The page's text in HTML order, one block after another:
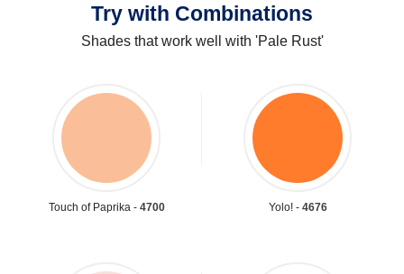
Try with Combinations
Shades that work well with 'Pale Rust'
Touch of Paprika - 4700 Yolo! - 4676